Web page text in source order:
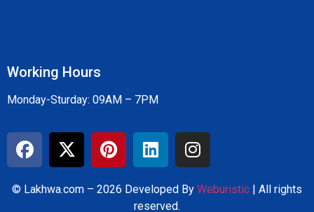
Working Hours
Monday-Sturday: 09AM – 7PM
© Lakhwa.com – 2026 Developed By Weburistic | All rights
reserved.